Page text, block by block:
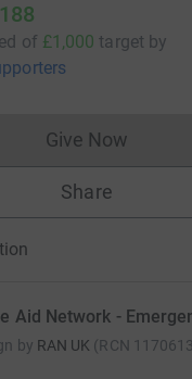
of £1,000 target by
Give NowDonations
Share
Aid Network -
by RAN UK (RCN 1170613